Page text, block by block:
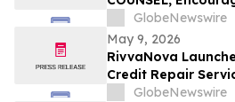
Investors to
Important
Action First Filed
GlobeNewswire
May 9, 2026
RivvaNova
Credit Repair
GlobeNewswire